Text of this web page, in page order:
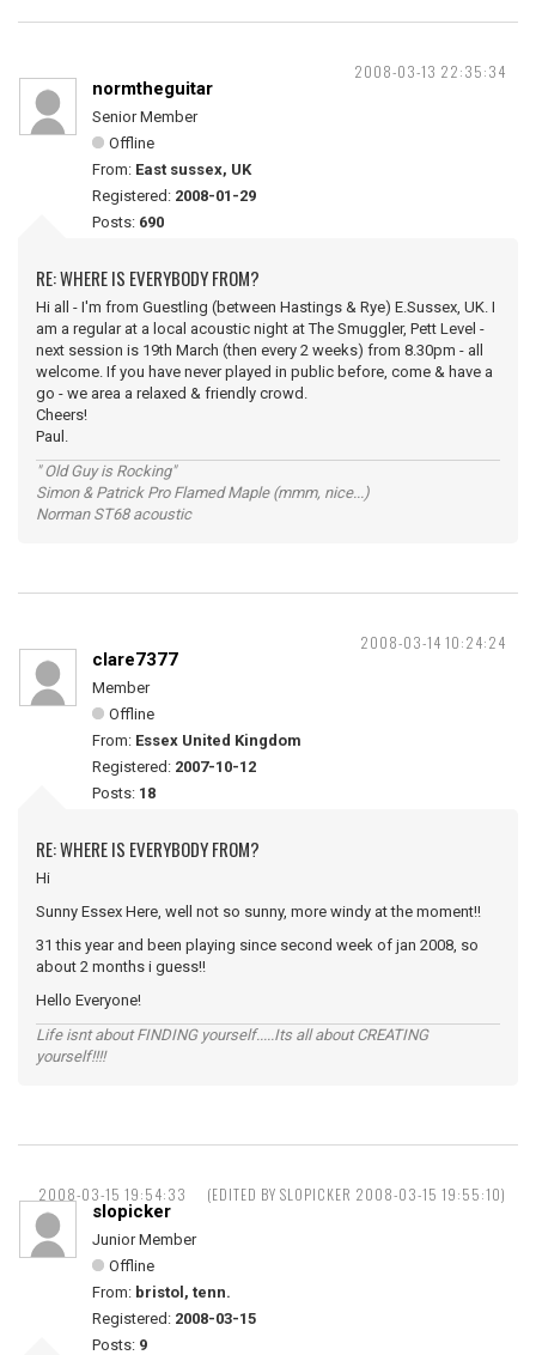
2008-03-13 22:35:34
normtheguitar
Senior Member
Offline
From: East sussex, UK
Registered: 2008-01-29
Posts: 690
RE: WHERE IS EVERYBODY FROM?
Hi all - I'm from Guestling (between Hastings & Rye) E.Sussex, UK. I
am a regular at a local acoustic night at The Smuggler, Pett Level -
next session is 19th March (then every 2 weeks) from 8.30pm - all
welcome. If you have never played in public before, come & have a
go - we area a relaxed & friendly crowd.
Cheers!
Paul.
" Old Guy is Rocking"
Simon & Patrick Pro Flamed Maple (mmm, nice...)
Norman ST68 acoustic
2008-03-14 10:24:24
clare7377
Member
Offline
From: Essex United Kingdom
Registered: 2007-10-12
Posts: 18
RE: WHERE IS EVERYBODY FROM?
Hi
Sunny Essex Here, well not so sunny, more windy at the moment!!
31 this year and been playing since second week of jan 2008, so
about 2 months i guess!!
Hello Everyone!
Life isnt about FINDING yourself.....Its all about CREATING
yourself!!!!
2008-03-15 19:54:33 (EDITED BY SLOPICKER 2008-03-15 19:55:10)
slopicker
Junior Member
Offline
From: bristol, tenn.
Registered: 2008-03-15
Posts: 9